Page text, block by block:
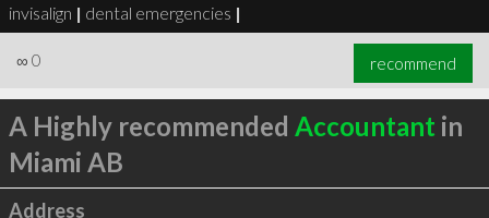
invisalign | dental emergencies |
∞ 0 recommend
A Highly recommended Accountant in
Miami AB
Address